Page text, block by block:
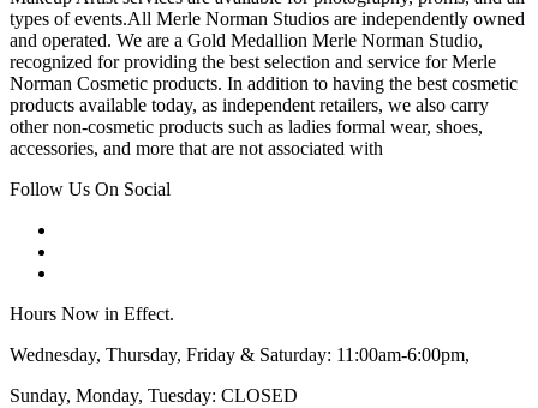
types of events.All Merle Norman Studios are independently owned
and operated. We are a Gold Medallion Merle Norman Studio,
recognized for providing the best selection and service for Merle
Norman Cosmetic products. In addition to having the best cosmetic
products available today, as independent retailers, we also carry
other non-cosmetic products such as ladies formal wear, shoes,
accessories, and more that are not associated with
Follow Us On Social
Hours Now in Effect.
Wednesday, Thursday, Friday & Saturday: 11:00am-6:00pm,
Sunday, Monday, Tuesday: CLOSED